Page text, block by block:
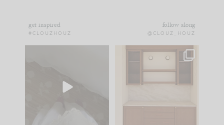
get inspired
#CLOUZHOUZ
follow along
@CLOUZ_HOUZ
to your
One of my favorite
parts of renovation